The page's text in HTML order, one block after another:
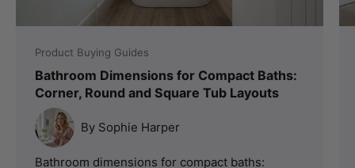
Product Buying Guides
Bathroom Dimensions for Compact Baths:
Corner, Round and Square Tub Layouts
By Sophie Harper
Bathroom dimensions for compact baths: